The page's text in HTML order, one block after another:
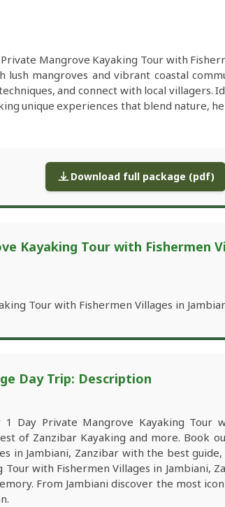
Mangrove Kayaking Tour with
lush mangroves and vibrant coastal
and connect with local villagers.
unique experiences that blend nature,
Download full package (pdf)
Kayaking Tour with Fishermen
Tour with Fishermen Villages in
Day Trip: Description
Day Private Mangrove Kayaking Tour
of Zanzibar Kayaking and more. Book
in Jambiani, Zanzibar with the best
Tour with Fishermen Villages in Jambiani,
From Jambiani discover the most